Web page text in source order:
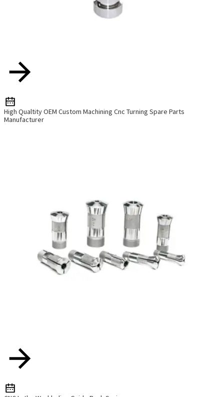
High Qualtity OEM Custom Machining Cnc Turning Spare Parts
Manufacturer